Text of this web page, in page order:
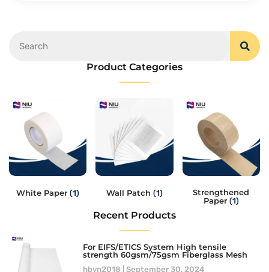
Product Categories
White Paper(1) Wall Patch (1)
Strengthened
Paper (1)
Recent Products
For EIFS/ETICS System High tensile
strength 60gsm/75gsm Fiberglass Mesh
hbyn2018 September 30, 2024